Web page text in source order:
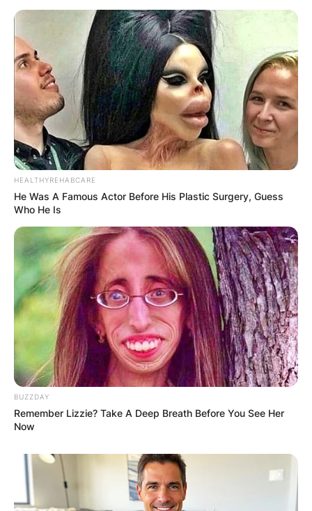
HEALTHYREHABCARE
He Was A Famous Actor Before His Plastic Surgery, Guess
Who He Is
BUZZDAY
Remember Lizzie? Take A Deep Breath Before You See Her
Now